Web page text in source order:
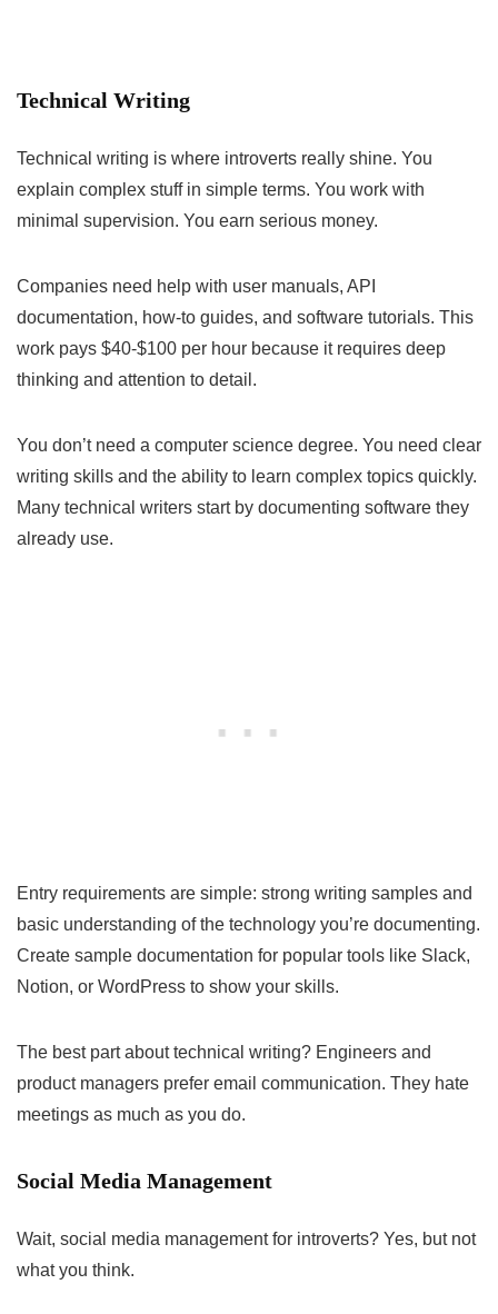
Technical Writing
Technical writing is where introverts really shine. You
explain complex stuff in simple terms. You work with
minimal supervision. You earn serious money.
Companies need help with user manuals, API
documentation, how-to guides, and software tutorials. This
work pays $40-$100 per hour because it requires deep
thinking and attention to detail.
You don’t need a computer science degree. You need clear
writing skills and the ability to learn complex topics quickly.
Many technical writers start by documenting software they
already use.
Entry requirements are simple: strong writing samples and
basic understanding of the technology you’re documenting.
Create sample documentation for popular tools like Slack,
Notion, or WordPress to show your skills.
The best part about technical writing? Engineers and
product managers prefer email communication. They hate
meetings as much as you do.
Social Media Management
Wait, social media management for introverts? Yes, but not
what you think.